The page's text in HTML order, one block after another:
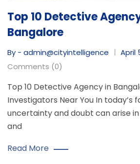
Top 10 Detective
Bangalore
By - admin@cityintelligence
April
Comments (0)
Top 10 Detective Agency in
Investigators Near You In today’s
uncertainty and doubt can arise
and
Read More